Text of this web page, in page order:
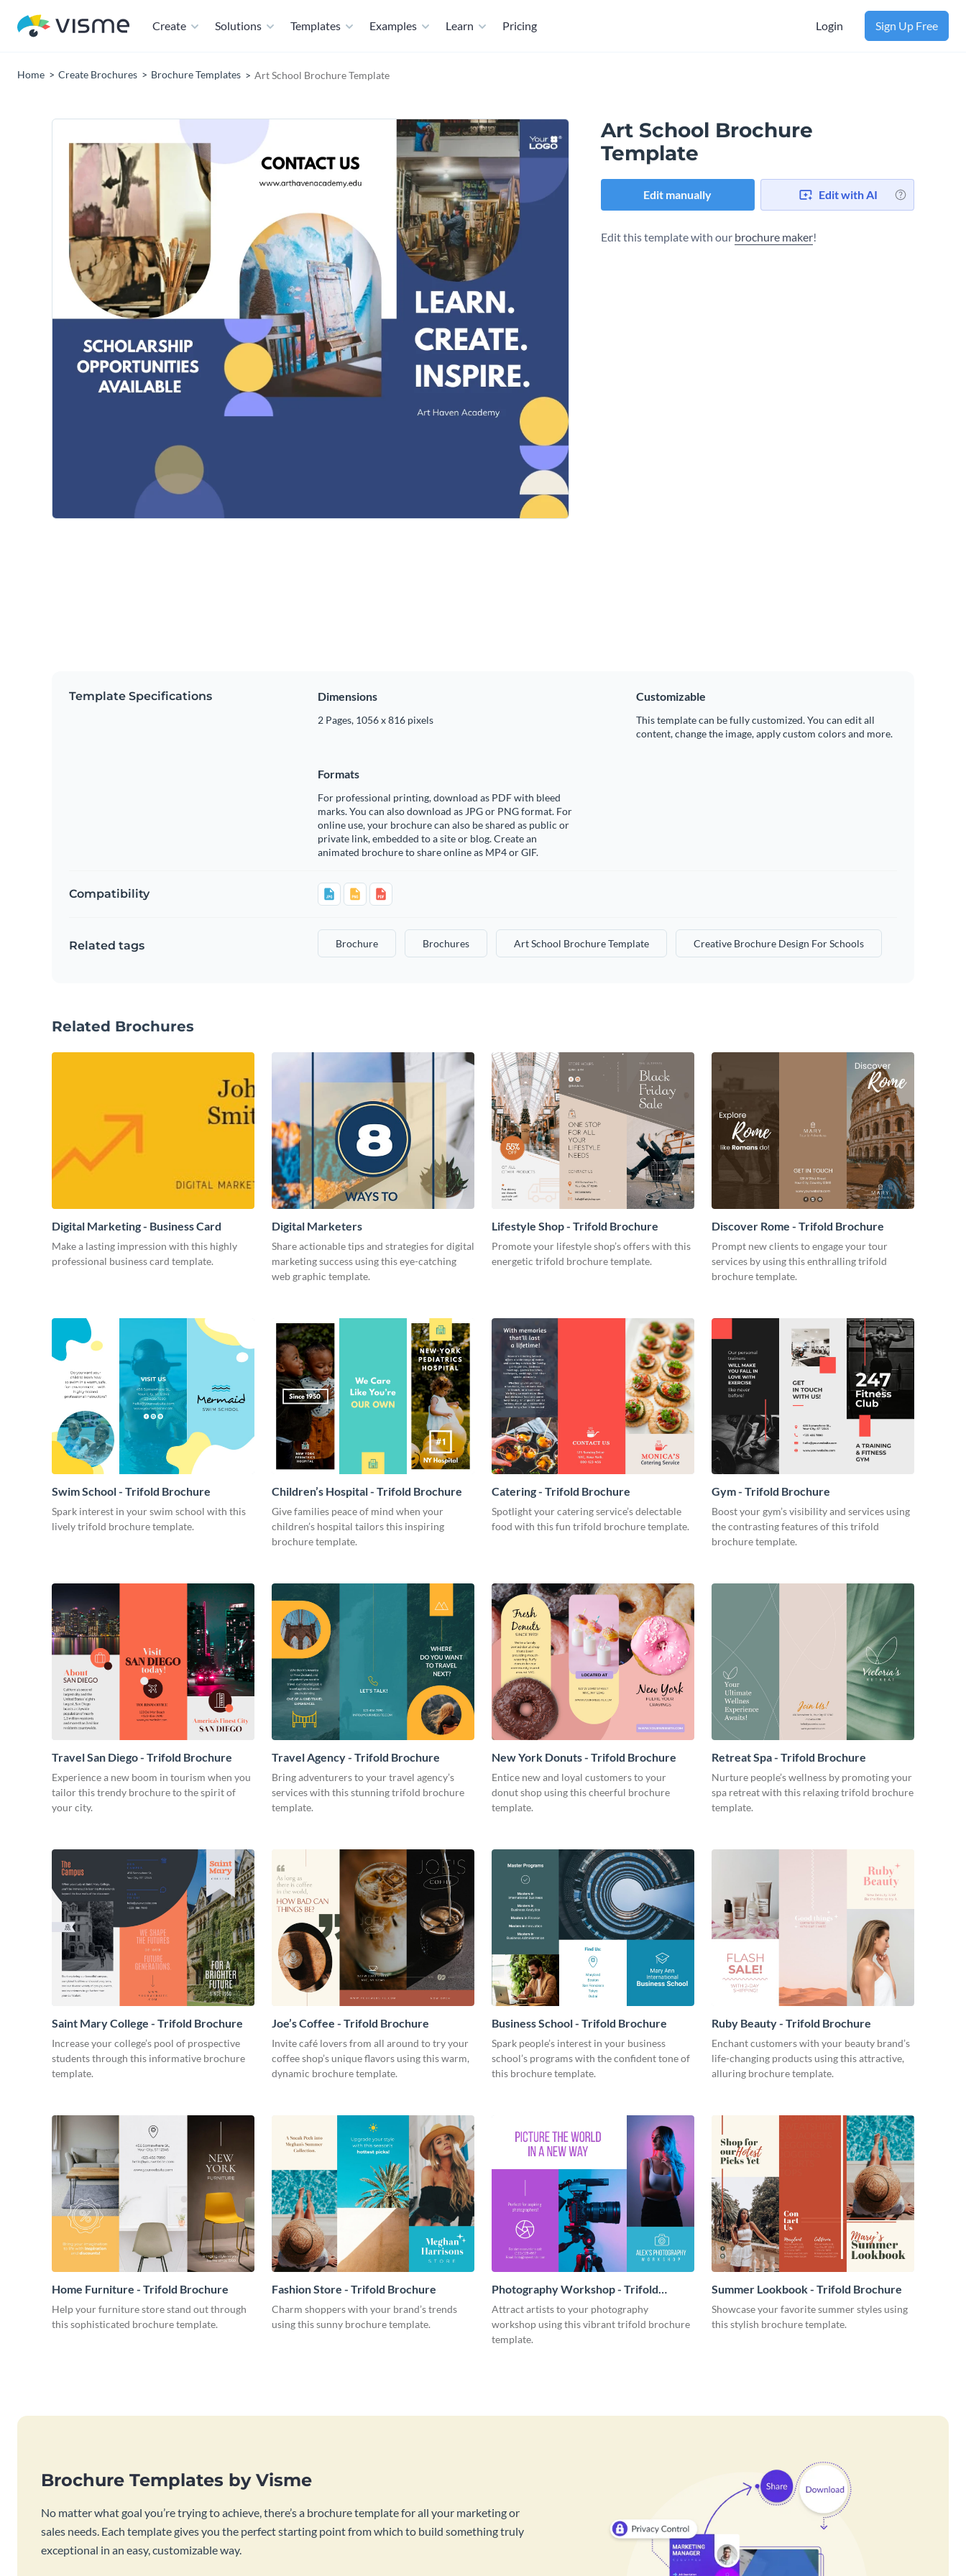
Create Solutions Templates Examples Learn Pricing Login Sign Up Free
Home Create Brochures Brochure Templates Art School Brochure Template
Art School Brochure
Template
Edit manually Edit with AI
Edit this template with our brochure maker!
Template Specifications Dimensions
2 Pages, 1056 x 816 pixels
Customizable
This template can be fully customized. You can edit all
content, change the image, apply custom colors and more.
Formats
For professional printing, download as PDF with bleed
marks. You can also download as JPG or PNG format. For
online use, your brochure can also be shared as public or
private link, embedded to a site or blog. Create an
animated brochure to share online as MP4 or GIF.
Compatibility
Related tags Brochure Brochures Art School Brochure Template Creative Brochure Design For Schools
Related Brochures
Digital Marketing - Business Card
Make a lasting impression with this highly
professional business card template.
Digital Marketers
Share actionable tips and strategies for digital
marketing success using this eye-catching
web graphic template.
Lifestyle Shop - Trifold Brochure
Promote your lifestyle shop’s offers with this
energetic trifold brochure template.
Discover Rome - Trifold Brochure
Prompt new clients to engage your tour
services by using this enthralling trifold
brochure template.
Swim School - Trifold Brochure
Spark interest in your swim school with this
lively trifold brochure template.
Children’s Hospital - Trifold Brochure
Give families peace of mind when your
children’s hospital tailors this inspiring
brochure template.
Catering - Trifold Brochure
Spotlight your catering service’s delectable
food with this fun trifold brochure template.
Gym - Trifold Brochure
Boost your gym’s visibility and services using
the contrasting features of this trifold
brochure template.
Travel San Diego - Trifold Brochure
Experience a new boom in tourism when you
tailor this trendy brochure to the spirit of
your city.
Travel Agency - Trifold Brochure
Bring adventurers to your travel agency’s
services with this stunning trifold brochure
template.
New York Donuts - Trifold Brochure
Entice new and loyal customers to your
donut shop using this cheerful brochure
template.
Retreat Spa - Trifold Brochure
Nurture people’s wellness by promoting your
spa retreat with this relaxing trifold brochure
template.
Saint Mary College - Trifold Brochure
Increase your college’s pool of prospective
students through this informative brochure
template.
Joe’s Coffee - Trifold Brochure
Invite café lovers from all around to try your
coffee shop’s unique flavors using this warm,
dynamic brochure template.
Business School - Trifold Brochure
Spark people’s interest in your business
school’s programs with the confident tone of
this brochure template.
Ruby Beauty - Trifold Brochure
Enchant customers with your beauty brand’s
life-changing products using this attractive,
alluring brochure template.
Home Furniture - Trifold Brochure
Help your furniture store stand out through
this sophisticated brochure template.
Fashion Store - Trifold Brochure
Charm shoppers with your brand’s trends
using this sunny brochure template.
Photography Workshop - Trifold
Brochure
Attract artists to your photography
workshop using this vibrant trifold brochure
template.
Summer Lookbook - Trifold Brochure
Showcase your favorite summer styles using
this stylish brochure template.
Brochure Templates by Visme
No matter what goal you’re trying to achieve, there’s a brochure template for all your marketing or
sales needs. Each template gives you the perfect starting point from which to build something truly
exceptional in an easy, customizable way.